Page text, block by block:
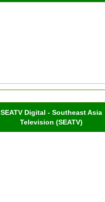
SEATV Digital - Southeast Asia
Television (SEATV)